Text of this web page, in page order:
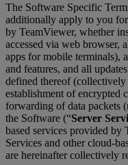
The Software Specific
additionally apply to you
by TeamViewer, whether
accessed via web browser,
apps for mobile terminals),
and features, and all
defined thereof (collectively
establishment of encrypted
forwarding of data packets
the Software (“Server
based services provided by
Services and other cloud-
are hereinafter collectively